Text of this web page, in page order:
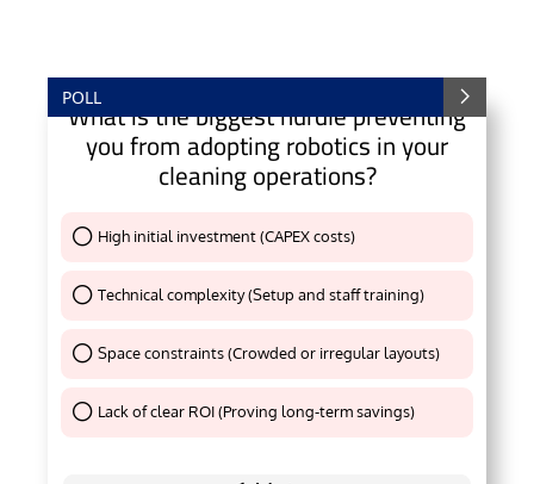
POLL
What is the biggest hurdle preventing
you from adopting robotics in your
cleaning operations?
High initial investment (CAPEX costs)
Technical complexity (Setup and staff training)
Thank You !
Space constraints (Crowded or irregular layouts)
Thank You !
Lack of clear ROI (Proving long-term savings)Thank You !